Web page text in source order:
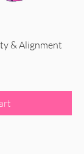
& Alignment